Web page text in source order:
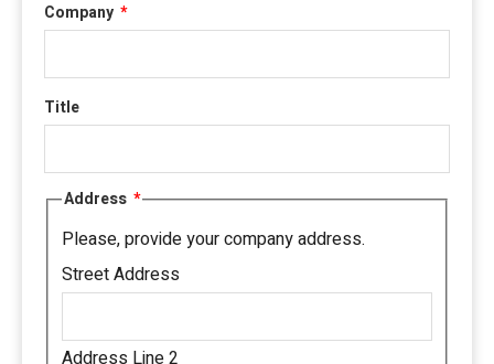
Company *
Title
Address *
Please, provide your company address.
Street Address
Address Line 2